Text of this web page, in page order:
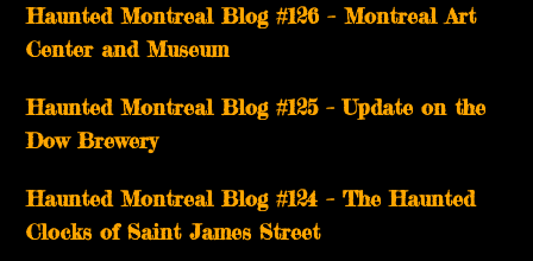
Haunted Montreal Blog #126 – Montreal Art
Center and Museum
Haunted Montreal Blog #125 – Update on the
Dow Brewery
Haunted Montreal Blog #124 – The Haunted
Clocks of Saint James Street